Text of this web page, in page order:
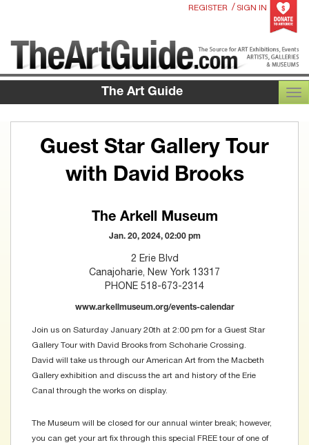
REGISTER / SIGN IN
The Art Guide
Guest Star Gallery Tour
with David Brooks
The Arkell Museum
Jan. 20, 2024, 02:00 pm
2 Erie Blvd
Canajoharie, New York 13317
PHONE 518-673-2314
www.arkellmuseum.org/events-calendar
Join us on Saturday January 20th at 2:00 pm for a Guest Star
Gallery Tour with David Brooks from Schoharie Crossing.
David will take us through our American Art from the Macbeth
Gallery exhibition and discuss the art and history of the Erie
Canal through the works on display.
The Museum will be closed for our annual winter break; however,
you can get your art fix through this special FREE tour of one of